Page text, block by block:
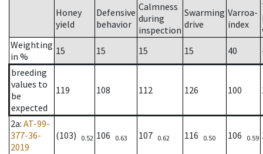
Honey
yield
Defensive
behavior
Calmness
during
inspection
Swarming
drive
Varroa-
index
Weighting
in %
15 15 15 15 40
breeding
values to
be
expected
119 108 112 126 100
2a: AT-99-
377-36-
2019
(103) 0.52 106 0.63 107 0.62 116 0.50 106 0.59